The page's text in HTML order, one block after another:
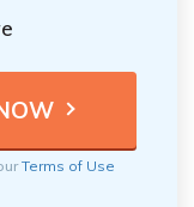
Terms of Use